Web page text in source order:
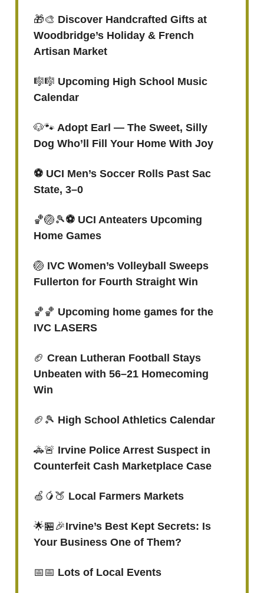
🎁🎨 Discover Handcrafted Gifts at
Woodbridge’s Holiday & French
Artisan Market
🎼🎼 Upcoming High School Music
Calendar
🐶🐾 Adopt Earl — The Sweet, Silly
Dog Who’ll Fill Your Home With Joy
⚽️ UCI Men’s Soccer Rolls Past Sac
State, 3–0
🏀🏐🎾⚽️ UCI Anteaters Upcoming
Home Games
🏐 IVC Women’s Volleyball Sweeps
Fullerton for Fourth Straight Win
🏀🏀 Upcoming home games for the
IVC LASERS
🏈 Crean Lutheran Football Stays
Unbeaten with 56–21 Homecoming
Win
🏈🎾 High School Athletics Calendar
🚓🚨 Irvine Police Arrest Suspect in
Counterfeit Cash Marketplace Case
🍏🥭🍑 Local Farmers Markets
🌟🏪🎉Irvine’s Best Kept Secrets: Is
Your Business One of Them?
📅📅 Lots of Local Events